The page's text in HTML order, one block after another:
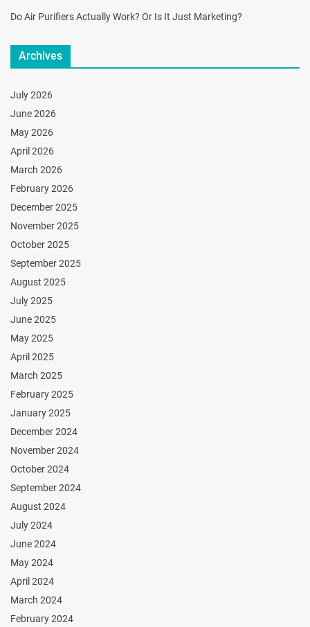
Do Air Purifiers Actually Work? Or Is It Just Marketing?
Archives
July 2026
June 2026
May 2026
April 2026
March 2026
February 2026
December 2025
November 2025
October 2025
September 2025
August 2025
July 2025
June 2025
May 2025
April 2025
March 2025
February 2025
January 2025
December 2024
November 2024
October 2024
September 2024
August 2024
July 2024
June 2024
May 2024
April 2024
March 2024
February 2024